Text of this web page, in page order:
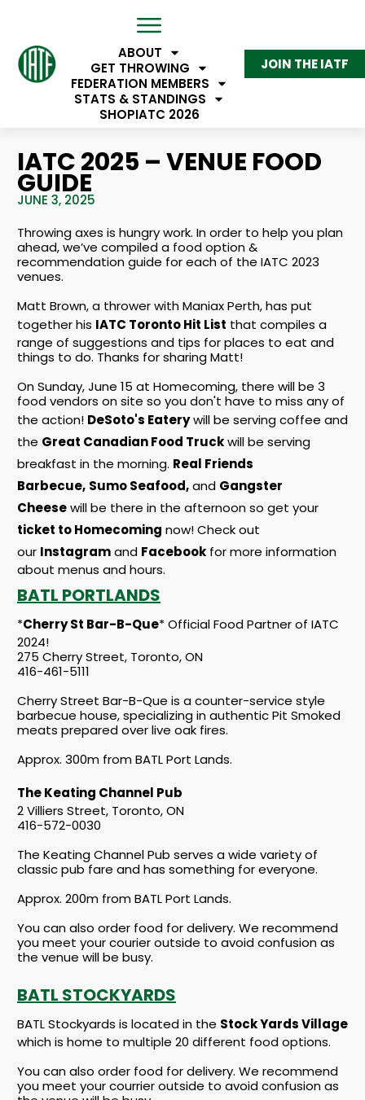
ABOUT
GET THROWING
FEDERATION MEMBERS
STATS & STANDINGS
SHOPIATC 2026
JOIN THE IATF
IATC 2025 – VENUE FOOD
GUIDE
JUNE 3, 2025
Throwing axes is hungry work. In order to help you plan
ahead, we’ve compiled a food option &
recommendation guide for each of the IATC 2023
venues.
Matt Brown, a thrower with Maniax Perth, has put
together his IATC Toronto Hit List that compiles a
range of suggestions and tips for places to eat and
things to do. Thanks for sharing Matt!
On Sunday, June 15 at Homecoming, there will be 3
food vendors on site so you don't have to miss any of
the action! DeSoto's Eaterywill be serving coffee and
the Great Canadian Food Truckwill be serving
breakfast in the morning. Real Friends
Barbecue, Sumo Seafood,and Gangster
Cheesewill be there in the afternoon so get your
ticket to Homecoming now! Check out
our Instagramand Facebook for more information
about menus and hours.
BATL PORTLANDS
*Cherry St Bar-B-Que* Official Food Partner of IATC
2024!
275 Cherry Street, Toronto, ON
416-461-5111
Cherry Street Bar-B-Que is a counter-service style
barbecue house, specializing in authentic Pit Smoked
meats prepared over live oak fires.
Approx. 300m from BATL Port Lands.
The Keating Channel Pub
2 Villiers Street, Toronto, ON
416-572-0030
The Keating Channel Pub serves a wide variety of
classic pub fare and has something for everyone.
Approx. 200m from BATL Port Lands.
You can also order food for delivery. We recommend
you meet your courier outside to avoid confusion as
the venue will be busy.
BATL STOCKYARDS
BATL Stockyards is located in the Stock Yards Village
which is home to multiple 20 different food options.
You can also order food for delivery. We recommend
you meet your courrier outside to avoid confusion as